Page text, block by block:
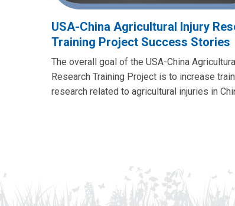
USA-China Agricultural Injury
Training Project Success Stories
The overall goal of the USA-China
Research Training Project is to increase
research related to agricultural injuries in